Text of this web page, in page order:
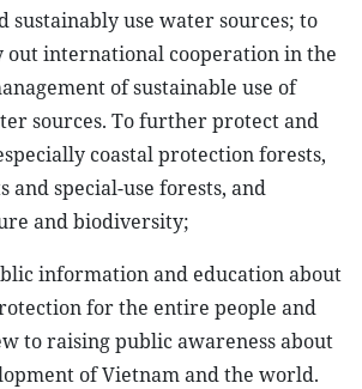
sustainably use water sources; to
international cooperation in the
of sustainable use of
sources. To further protect and
coastal protection forests,
and special-use forests, and
and biodiversity;
information and education about
for the entire people and
to raising public awareness about
of Vietnam and the world.